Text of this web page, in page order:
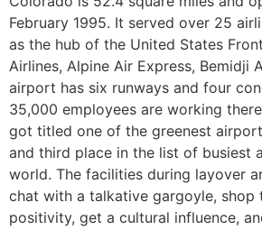
February 1995. It served over 25
as the hub of the United States
Airlines, Alpine Air Express, Bemidji
airport has six runways and four
35,000 employees are working
got titled one of the greenest
and third place in the list of busiest
world. The facilities during layover
chat with a talkative gargoyle, shop
positivity, get a cultural influence,